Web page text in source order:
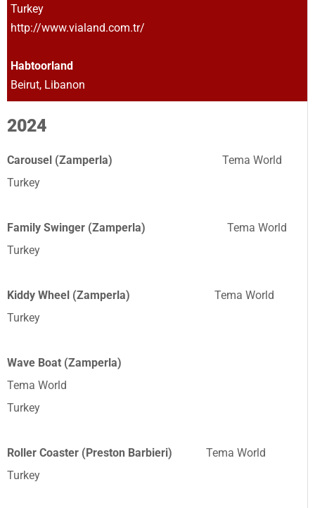
Turkey
http://www.vialand.com.tr/
Habtoorland
Beirut, Libanon
2024
Carousel (Zamperla)
Tema World
Turkey
Family Swinger (Zamperla)
Tema World
Turkey
Kiddy Wheel (Zamperla)
Tema World
Turkey
Wave Boat (Zamperla)
Tema World
Turkey
Roller Coaster (Preston Barbieri)
Tema World
Turkey